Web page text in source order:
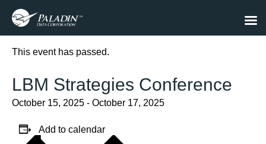
« All Events
This event has passed.
LBM Strategies Conference
October 15, 2025 - October 17, 2025
Add to calendar